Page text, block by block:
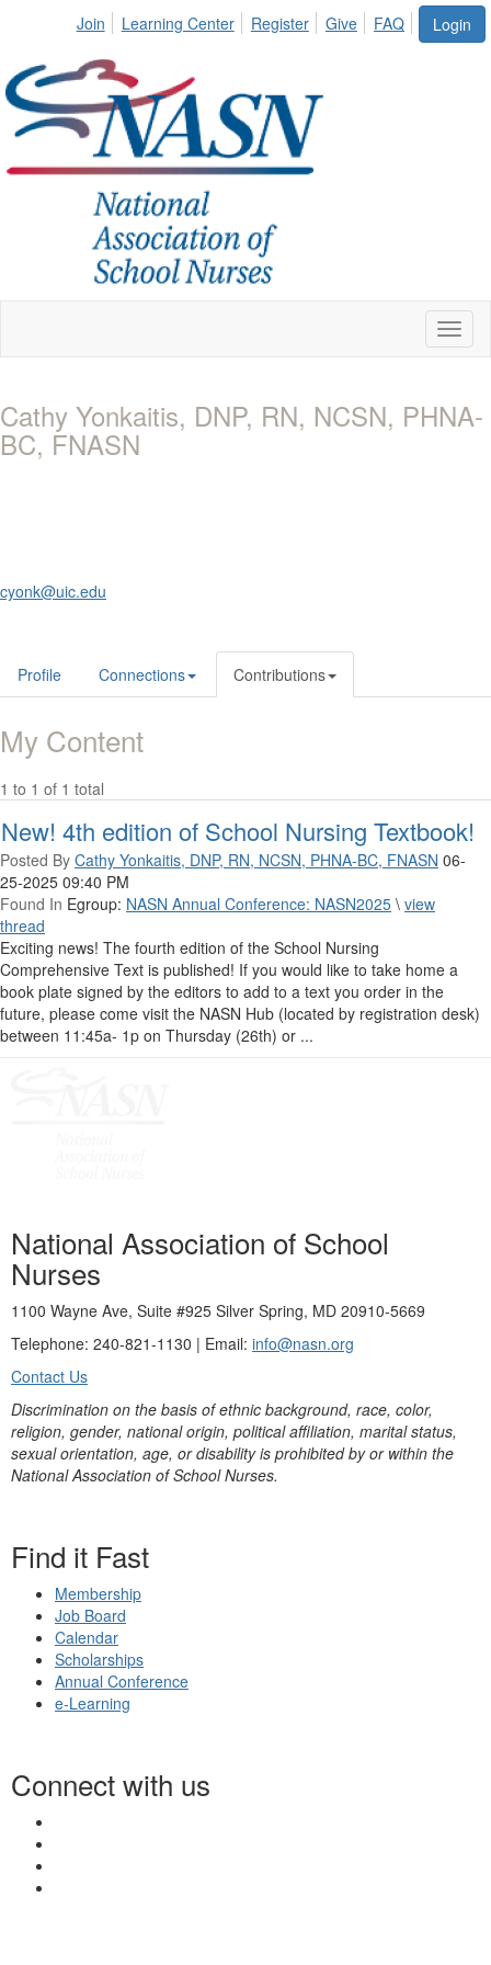
Login
Join Learning Center Register Give FAQ
Cathy Yonkaitis, DNP, RN, NCSN, PHNA-
BC, FNASN
cyonk@uic.edu
Profile Connections Contributions
My Content
1 to 1 of 1 total
New! 4th edition of School Nursing Textbook!
Posted By Cathy Yonkaitis, DNP, RN, NCSN, PHNA-BC, FNASN 06-
25-2025 09:40 PM
Found In Egroup: NASN Annual Conference: NASN2025 \ view
thread
Exciting news! The fourth edition of the School Nursing
Comprehensive Text is published! If you would like to take home a
book plate signed by the editors to add to a text you order in the
future, please come visit the NASN Hub (located by registration desk)
between 11:45a- 1p on Thursday (26th) or ...
National Association of School
Nurses
1100 Wayne Ave, Suite #925 Silver Spring, MD 20910-5669
Telephone: 240-821-1130 | Email: info@nasn.org
Contact Us
Discrimination on the basis of ethnic background, race, color,
religion, gender, national origin, political affiliation, marital status,
sexual orientation, age, or disability is prohibited by or within the
National Association of School Nurses.
Find it Fast
Membership
Job Board
Calendar
Scholarships
Annual Conference
e-Learning
Connect with us